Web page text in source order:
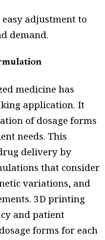
adjustment to
demand.
medicine has
application. It
of dosage forms
needs. This
delivery by
that consider
variations, and
3D printing
and patient
forms for each